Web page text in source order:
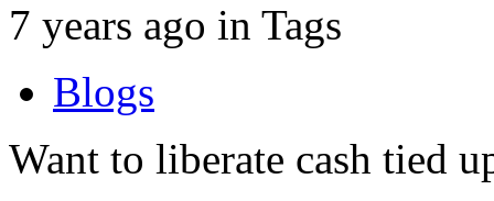
7 years ago in Tags
Blogs
Want to liberate cash tied